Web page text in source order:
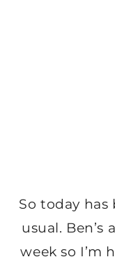
So today has
usual.
week so I’m